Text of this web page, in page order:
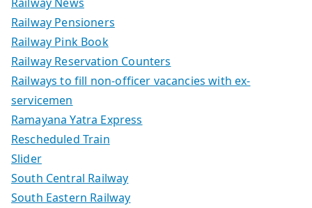
Railway Pensioners
Railway Pink Book
Railway Reservation Counters
Railways to fill non-officer vacancies with ex-
servicemen
Ramayana Yatra Express
Rescheduled Train
Slider
South Central Railway
South Eastern Railway